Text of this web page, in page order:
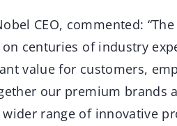
CEO, commented:
centuries of industry
value for customers,
our premium brands
range of innovative